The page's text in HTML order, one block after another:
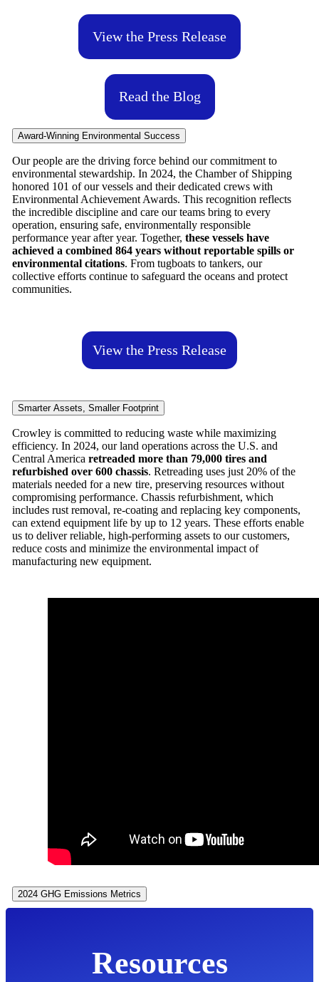
View the Press Release
Read the Blog
Award-Winning Environmental Success
Our people are the driving force behind our commitment to
environmental stewardship. In 2024, the Chamber of Shipping
honored 101 of our vessels and their dedicated crews with
Environmental Achievement Awards. This recognition reflects
the incredible discipline and care our teams bring to every
operation, ensuring safe, environmentally responsible
performance year after year. Together, these vessels have
achieved a combined 864 years without reportable spills or
environmental citations. From tugboats to tankers, our
collective efforts continue to safeguard the oceans and protect
communities.
View the Press Release
Smarter Assets, Smaller Footprint
Crowley is committed to reducing waste while maximizing
efficiency. In 2024, our land operations across the U.S. and
Central America retreaded more than 79,000 tires and
refurbished over 600 chassis. Retreading uses just 20% of the
materials needed for a new tire, preserving resources without
compromising performance. Chassis refurbishment, which
includes rust removal, re-coating and replacing key components,
can extend equipment life by up to 12 years. These efforts enable
us to deliver reliable, high-performing assets to our customers,
reduce costs and minimize the environmental impact of
manufacturing new equipment.
2024 GHG Emissions Metrics
Resources